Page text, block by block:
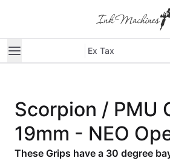
Ex Tax
Scorpion / PMU
19mm - NEO
These Grips have a 30 degree